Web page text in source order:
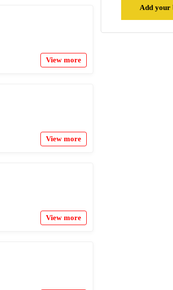
View more
View more
View more
Add your